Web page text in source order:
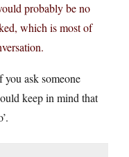
probably be no
which is most of
ask someone
keep in mind that